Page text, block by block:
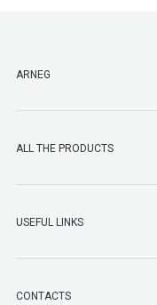
ARNEG
ALL THE PRODUCTS
USEFUL LINKS
CONTACTS